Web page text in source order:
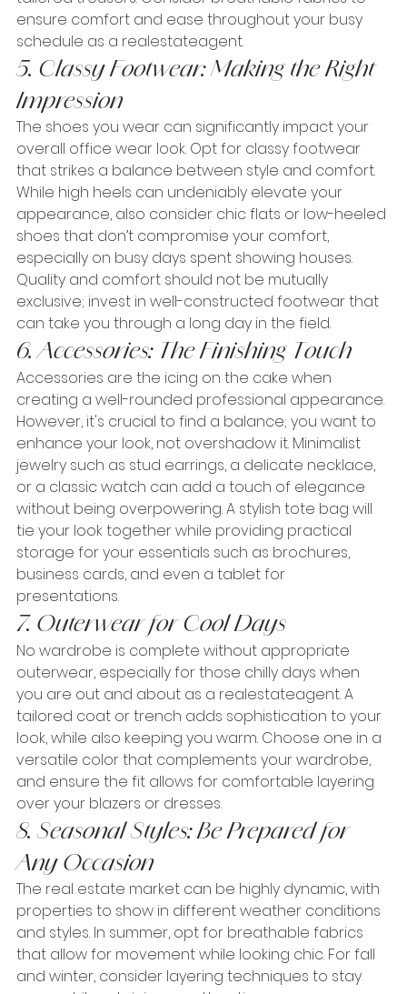
ensure comfort and ease throughout your busy
schedule as a realestateagent.
5. Classy Footwear: Making the Right
Impression
The shoes you wear can significantly impact your
overall office wear look. Opt for classy footwear
that strikes a balance between style and comfort.
While high heels can undeniably elevate your
appearance, also consider chic flats or low-heeled
shoes that don’t compromise your comfort,
especially on busy days spent showing houses.
Quality and comfort should not be mutually
exclusive; invest in well-constructed footwear that
can take you through a long day in the field.
6. Accessories: The Finishing Touch
Accessories are the icing on the cake when
creating a well-rounded professional appearance.
However, it's crucial to find a balance; you want to
enhance your look, not overshadow it. Minimalist
jewelry such as stud earrings, a delicate necklace,
or a classic watch can add a touch of elegance
without being overpowering. A stylish tote bag will
tie your look together while providing practical
storage for your essentials such as brochures,
business cards, and even a tablet for
presentations.
7. Outerwear for Cool Days
No wardrobe is complete without appropriate
outerwear, especially for those chilly days when
you are out and about as a realestateagent. A
tailored coat or trench adds sophistication to your
look, while also keeping you warm. Choose one in a
versatile color that complements your wardrobe,
and ensure the fit allows for comfortable layering
over your blazers or dresses.
8. Seasonal Styles: Be Prepared for
Any Occasion
The real estate market can be highly dynamic, with
properties to show in different weather conditions
and styles. In summer, opt for breathable fabrics
that allow for movement while looking chic. For fall
and winter, consider layering techniques to stay